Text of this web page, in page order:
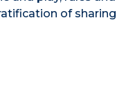
of sharing